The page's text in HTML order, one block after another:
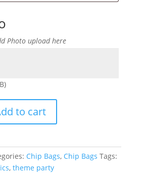
Photo upload here
to cart
Chip Bags, Chip Bags Tags:
, theme party